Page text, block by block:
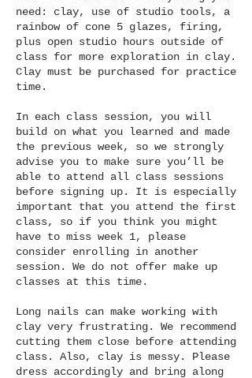
need: clay, use of studio tools, a
rainbow of cone 5 glazes, firing,
plus open studio hours outside of
class for more exploration in clay.
Clay must be purchased for practice
time.
In each class session, you will
build on what you learned and made
the previous week, so we strongly
advise you to make sure you’ll be
able to attend all class sessions
before signing up. It is especially
important that you attend the first
class, so if you think you might
have to miss week 1, please
consider enrolling in another
session. We do not offer make up
classes at this time.
Long nails can make working with
clay very frustrating. We recommend
cutting them close before attending
class. Also, clay is messy. Please
dress accordingly and bring along